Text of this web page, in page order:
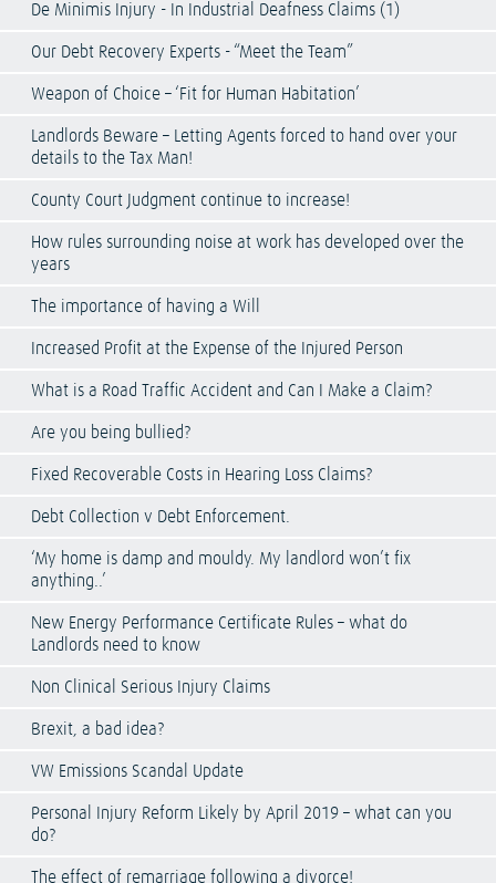
De Minimis Injury - In Industrial Deafness Claims (1)
Our Debt Recovery Experts - “Meet the Team”
Weapon of Choice – ‘Fit for Human Habitation’
Landlords Beware – Letting Agents forced to hand over your
details to the Tax Man!
County Court Judgment continue to increase!
How rules surrounding noise at work has developed over the
years
The importance of having a Will
Increased Profit at the Expense of the Injured Person
What is a Road Traffic Accident and Can I Make a Claim?
Are you being bullied?
Fixed Recoverable Costs in Hearing Loss Claims?
Debt Collection v Debt Enforcement.
‘My home is damp and mouldy. My landlord won’t fix
anything..’
New Energy Performance Certificate Rules – what do
Landlords need to know
Non Clinical Serious Injury Claims
Brexit, a bad idea?
VW Emissions Scandal Update
Personal Injury Reform Likely by April 2019 – what can you
do?
The effect of remarriage following a divorce!